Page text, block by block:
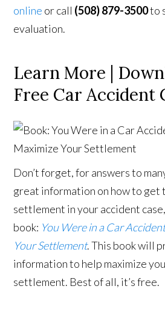
online or call (508) 879-3500to
evaluation.
Learn More |
Free Car Accident
Don’t forget, for answers to
great information on how to get
settlement in your accident
book: You Were in a Car
Your Settlement. This book will
information to help maximize
settlement. Best of all, it’s free.